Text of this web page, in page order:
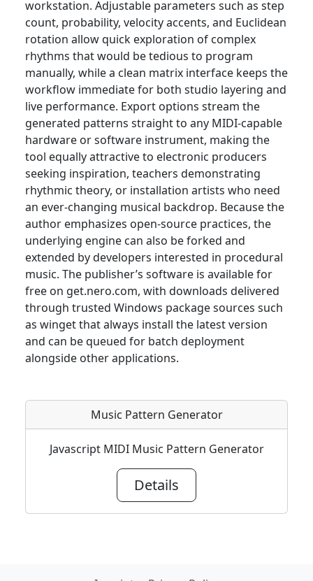
workstation. Adjustable parameters such as step
count, probability, velocity accents, and Euclidean
rotation allow quick exploration of complex
rhythms that would be tedious to program
manually, while a clean matrix interface keeps the
workflow immediate for both studio layering and
live performance. Export options stream the
generated patterns straight to any MIDI-capable
hardware or software instrument, making the
tool equally attractive to electronic producers
seeking inspiration, teachers demonstrating
rhythmic theory, or installation artists who need
an ever-changing musical backdrop. Because the
author emphasizes open-source practices, the
underlying engine can also be forked and
extended by developers interested in procedural
music. The publisher’s software is available for
free on get.nero.com, with downloads delivered
through trusted Windows package sources such
as winget that always install the latest version
and can be queued for batch deployment
alongside other applications.
Music Pattern Generator
Javascript MIDI Music Pattern Generator
Details